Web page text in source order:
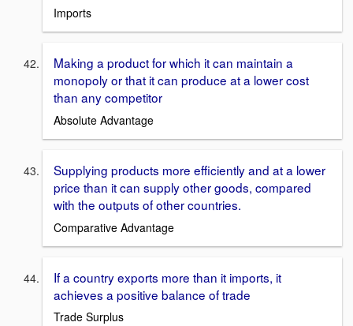
Imports
Making a product for which it can maintain a
monopoly or that it can produce at a lower cost
than any competitor
Absolute Advantage
Supplying products more efficiently and at a lower
price than it can supply other goods, compared
with the outputs of other countries.
Comparative Advantage
If a country exports more than it imports, it
achieves a positive balance of trade
Trade Surplus